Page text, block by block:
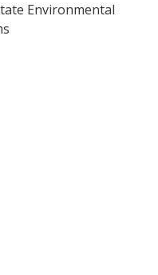
Environmental